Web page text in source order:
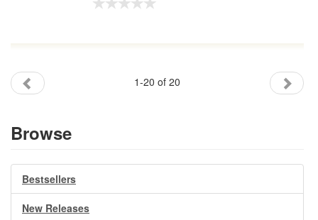
1-20 of 20
Browse
Bestsellers
New Releases